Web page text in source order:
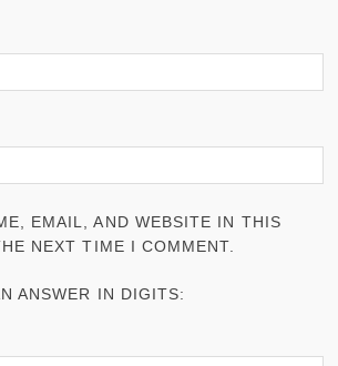
EMAIL, AND WEBSITE IN THIS
NEXT TIME I COMMENT.
ANSWER IN DIGITS: